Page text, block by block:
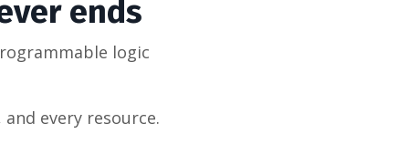
ends
logic
every resource.